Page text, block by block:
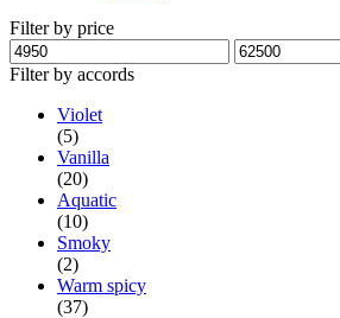
Filter by price
Min
price
Max
price
Filter by accords
Violet
(5)
Vanilla
(20)
Aquatic
(10)
Smoky
(2)
Warm spicy
(37)